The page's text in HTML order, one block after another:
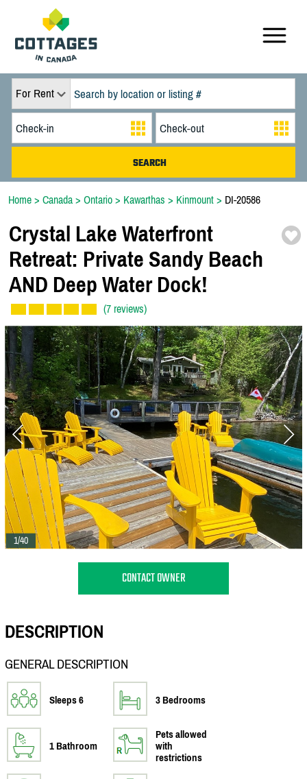
For Rent
Home > Canada > Ontario > Kawarthas > Kinmount > DI-20586
Crystal Lake Waterfront
Retreat: Private Sandy Beach
AND Deep Water Dock!
(7 reviews)
1/40
CONTACT OWNER
DESCRIPTION
GENERAL DESCRIPTION
Sleeps 6 3 Bedrooms
1 Bathroom
Pets allowed
with
restrictions